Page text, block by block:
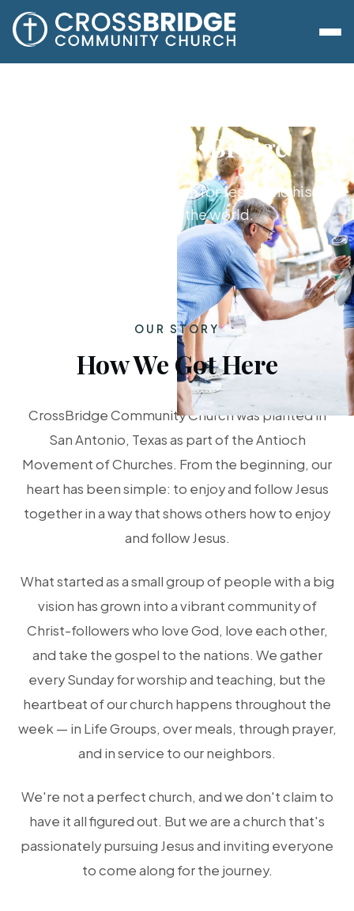
About CrossBridge
A family with a passion for Jesus and his
purposes in the world.
OUR STORY
How We Got Here
CrossBridge Community Church was planted in
San Antonio, Texas as part of the Antioch
Movement of Churches. From the beginning, our
heart has been simple: to enjoy and follow Jesus
together in a way that shows others how to enjoy
and follow Jesus.
What started as a small group of people with a big
vision has grown into a vibrant community of
Christ-followers who love God, love each other,
and take the gospel to the nations. We gather
every Sunday for worship and teaching, but the
heartbeat of our church happens throughout the
week — in Life Groups, over meals, through prayer,
and in service to our neighbors.
We're not a perfect church, and we don't claim to
have it all figured out. But we are a church that's
passionately pursuing Jesus and inviting everyone
to come along for the journey.